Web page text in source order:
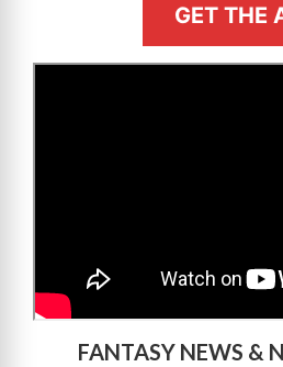
GET THE
FANTASY NEWS &